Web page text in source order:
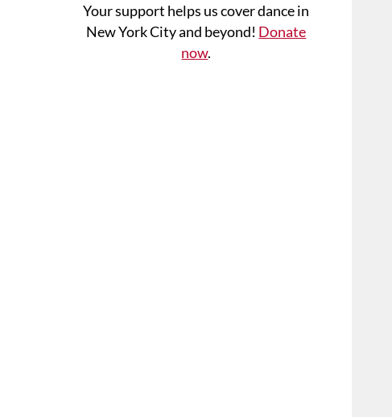
Your support helps us cover dance in
New York City and beyond! Donate
now.